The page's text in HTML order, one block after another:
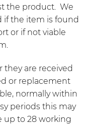
the product. We
if the item is found
or if not viable
they are received
or replacement
normally within
periods this may
up to 28 working